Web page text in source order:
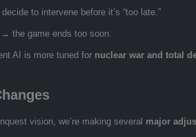
to intervene before it’s “too late.”
the game ends too soon.
AI is more tuned for nuclear war and total
vision, we’re making several major